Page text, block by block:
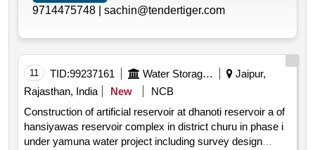
9714475748 | sachin@tendertiger.com
11 TID:99237161 Water Storage And Supply
Jaipur,
Rajasthan, India
New
NCB
Construction of artificial reservoir at dhanoti reservoir a of
hansiyawas reservoir complex in district churu in phase i
under yamuna water project including survey design